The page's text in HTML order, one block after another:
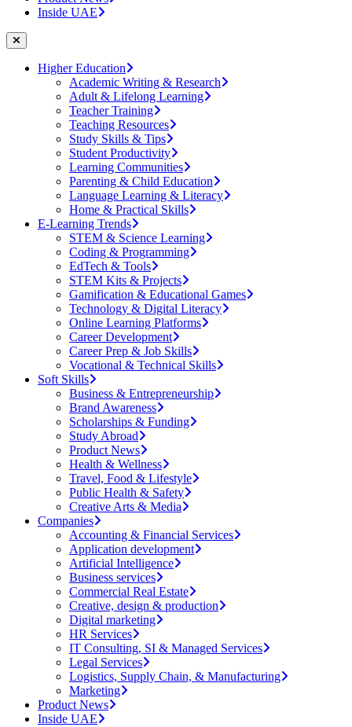
Inside UAE
Higher Education
Academic Writing & Research
Adult & Lifelong Learning
Teacher Training
Teaching Resources
Study Skills & Tips
Student Productivity
Learning Communities
Parenting & Child Education
Language Learning & Literacy
Home & Practical Skills
E-Learning Trends
STEM & Science Learning
Coding & Programming
EdTech & Tools
STEM Kits & Projects
Gamification & Educational Games
Technology & Digital Literacy
Online Learning Platforms
Career Development
Career Prep & Job Skills
Vocational & Technical Skills
Soft Skills
Business & Entrepreneurship
Brand Awareness
Scholarships & Funding
Study Abroad
Product News
Health & Wellness
Travel, Food & Lifestyle
Public Health & Safety
Creative Arts & Media
Companies
Accounting & Financial Services
Application development
Artificial Intelligence
Business services
Commercial Real Estate
Creative, design & production
Digital marketing
HR Services
IT Consulting, SI & Managed Services
Legal Services
Logistics, Supply Chain, & Manufacturing
Marketing
Product News
Inside UAE